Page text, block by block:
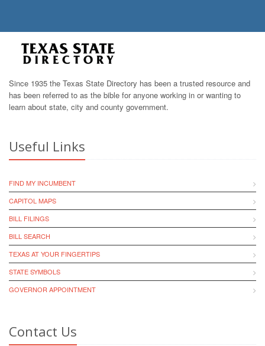
Since 1935 the Texas State Directory has been a trusted resource and
has been referred to as the bible for anyone working in or wanting to
learn about state, city and county government.
Useful Links
FIND MY INCUMBENT
CAPITOL MAPS
BILL FILINGS
BILL SEARCH
TEXAS AT YOUR FINGERTIPS
STATE SYMBOLS
GOVERNOR APPOINTMENT
Contact Us